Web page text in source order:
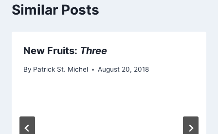
Similar Posts
New Fruits: Three
By Patrick St. Michel August 20, 2018